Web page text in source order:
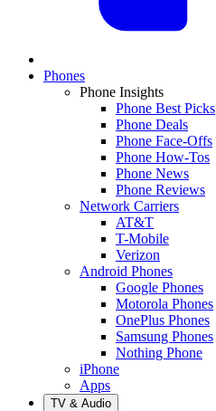
Phones
Phone Insights
Phone Best Picks
Phone Deals
Phone Face-Offs
Phone How-Tos
Phone News
Phone Reviews
Network Carriers
AT&T
T-Mobile
Verizon
Android Phones
Google Phones
Motorola Phones
OnePlus Phones
Samsung Phones
Nothing Phone
iPhone
Apps
TV & Audio